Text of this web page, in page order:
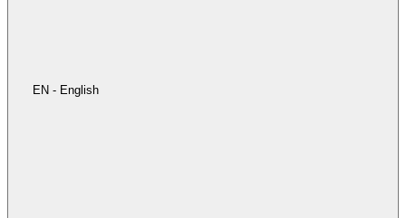
EN - English